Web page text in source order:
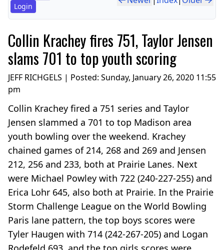
Login
Collin Krachey fires 751, Taylor Jensen
slams 701 to top youth scoring
JEFF RICHGELS | Posted: Sunday, January 26, 2020 11:55
pm
Collin Krachey fired a 751 series and Taylor
Jensen slammed a 701 to top Madison area
youth bowling over the weekend. Krachey
chained games of 214, 268 and 269 and Jensen
212, 256 and 233, both at Prairie Lanes. Next
were Michael Powley with 722 (240-227-255) and
Erica Lohr 645, also both at Prairie. In the Prairie
Storm Challenge League on the World Bowling
Paris lane pattern, the top boys scores were
Tyler Haugen with 714 (242-267-205) and Logan